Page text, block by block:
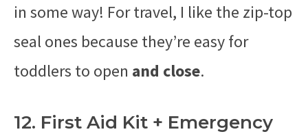
in some way! For travel, I like the zip-top
seal ones because they’re easy for
toddlers to open and close.
12. First Aid Kit + Emergency